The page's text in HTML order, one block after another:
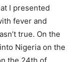
I presented
fever and
true. On the
Nigeria on the